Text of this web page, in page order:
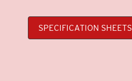
SPECIFICATION SHEETS